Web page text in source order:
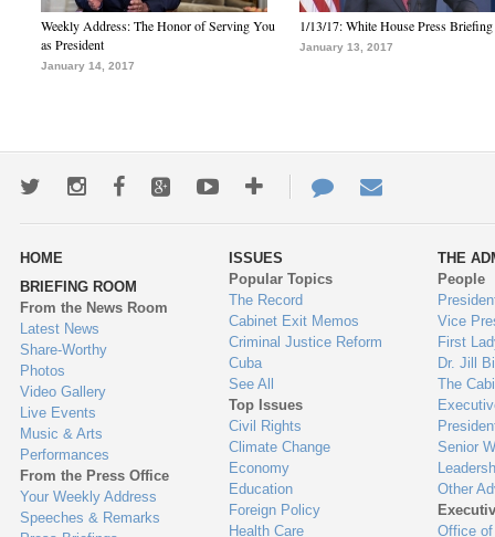
Weekly Address: The Honor of Serving You
as President
January 14, 2017
1/13/17: White House Press Briefing
January 13, 2017